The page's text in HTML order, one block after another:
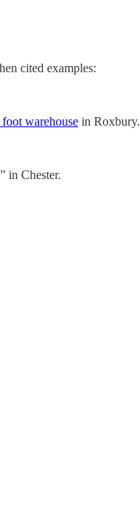
cited examples:
warehouse in Roxbury.
in Chester.